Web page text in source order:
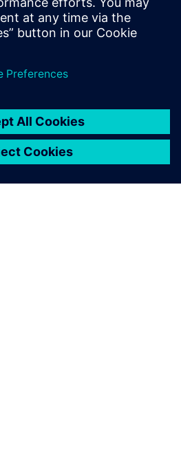
and reporting emulator usage.